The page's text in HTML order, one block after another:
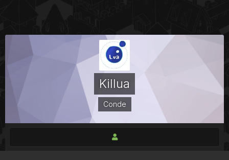
Killua
Conde